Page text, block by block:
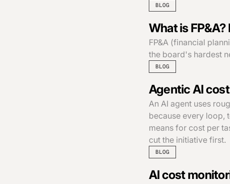
BLOG
What is
FP&A (financial
the board's hardest
BLOG
Agentic AI
An AI agent uses
because every loop,
means for cost per
cut the initiative first.
BLOG
AI cost